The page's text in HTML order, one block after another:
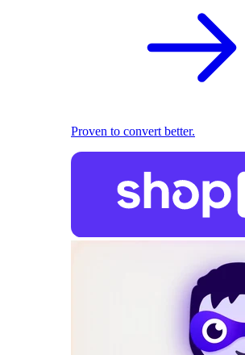
Proven to convert better.